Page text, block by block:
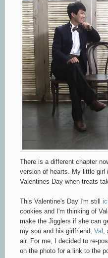
There is a different chapter
version of hearts. My little
Valentines Day when treats
This Valentine's Day I'm still
cookies and I'm thinking of
make the Jigglers if she can
my son and his girlfriend, Val
air. For me, I decided to re-
on the photo for a link to the